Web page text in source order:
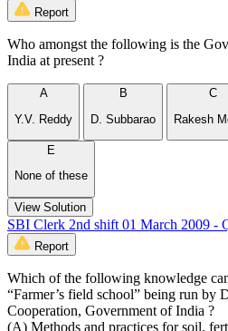
Report
Who amongst the following is the
India at present ?
A
Y.V. Reddy
B
D. Subbarao
C
Rakesh
E
None of these
View Solution
SBI Clerk 2nd shift 01 March 2009 -
Report
Which of the following knowledge
“Farmer’s field school” being run by
Cooperation, Government of India ?
(A) Methods and practices for soil,